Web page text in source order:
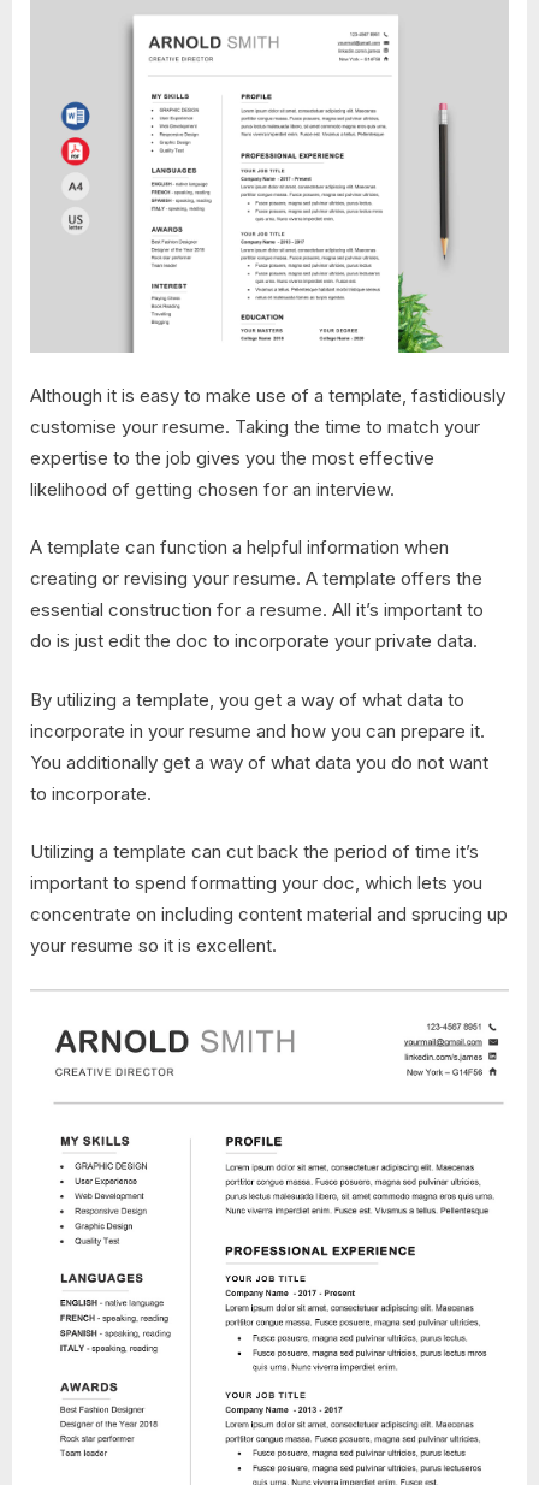
Although it is easy to make use of a template, fastidiously
customise your resume. Taking the time to match your
expertise to the job gives you the most effective
likelihood of getting chosen for an interview.
A template can function a helpful information when
creating or revising your resume. A template offers the
essential construction for a resume. All it’s important to
do is just edit the doc to incorporate your private data.
By utilizing a template, you get a way of what data to
incorporate in your resume and how you can prepare it.
You additionally get a way of what data you do not want
to incorporate.
Utilizing a template can cut back the period of time it’s
important to spend formatting your doc, which lets you
concentrate on including content material and sprucing up
your resume so it is excellent.